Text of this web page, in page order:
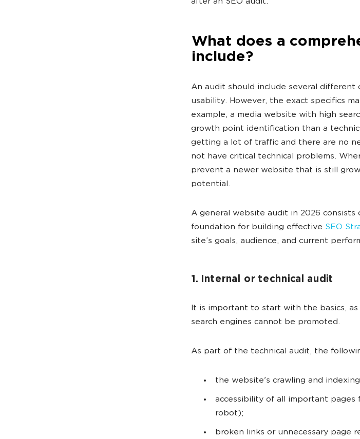
after an SEO audit.
What does a
include?
An audit should include several different
usability. However, the exact specifics
example, a media website with high
growth point identification than a
getting a lot of traffic and there are no
not have critical technical problems.
prevent a newer website that is still
potential.
A general website audit in 2026 consists
foundation for building effective SEO
site’s goals, audience, and current
1. Internal or technical audit
It is important to start with the basics,
search engines cannot be promoted.
As part of the technical audit, the
the website's crawling and
accessibility of all important pages
robot);
broken links or unnecessary page